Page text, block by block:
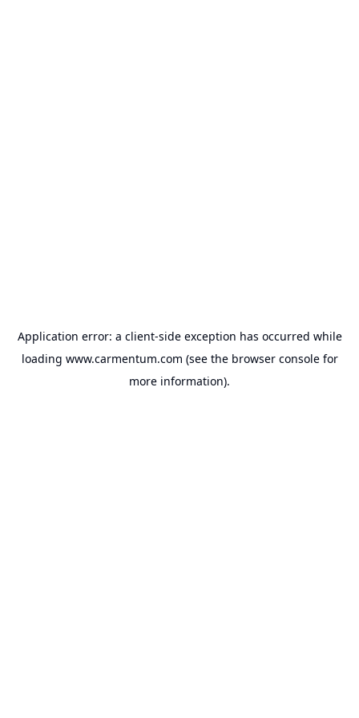
Application error: a client-side exception has occurred while
loading www.carmentum.com (see the browser consolefor
more information).